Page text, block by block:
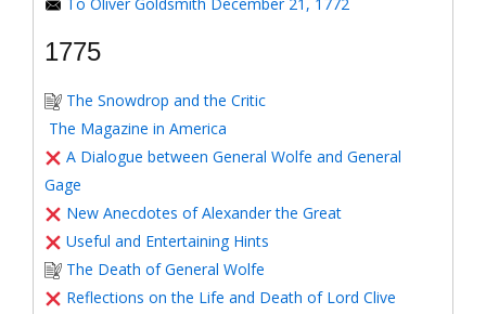
1775
The Snowdrop and the Critic
The Magazine in America
A Dialogue between General Wolfe and General
Gage
New Anecdotes of Alexander the Great
Useful and Entertaining Hints
The Death of General Wolfe
Reflections on the Life and Death of Lord Clive